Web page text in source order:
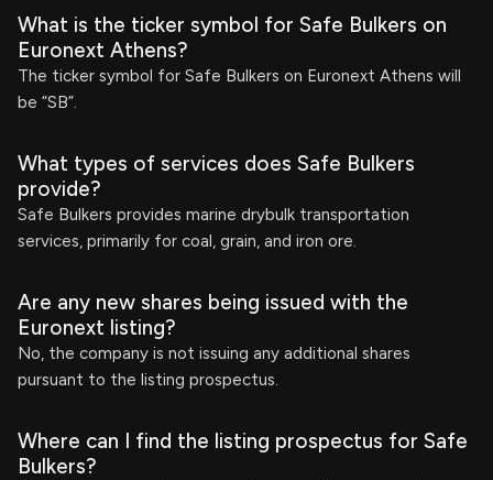
What is the ticker symbol for Safe Bulkers on
Euronext Athens?
The ticker symbol for Safe Bulkers on Euronext Athens will
be “SB”.
What types of services does Safe Bulkers
provide?
Safe Bulkers provides marine drybulk transportation
services, primarily for coal, grain, and iron ore.
Are any new shares being issued with the
Euronext listing?
No, the company is not issuing any additional shares
pursuant to the listing prospectus.
Where can I find the listing prospectus for Safe
Bulkers?